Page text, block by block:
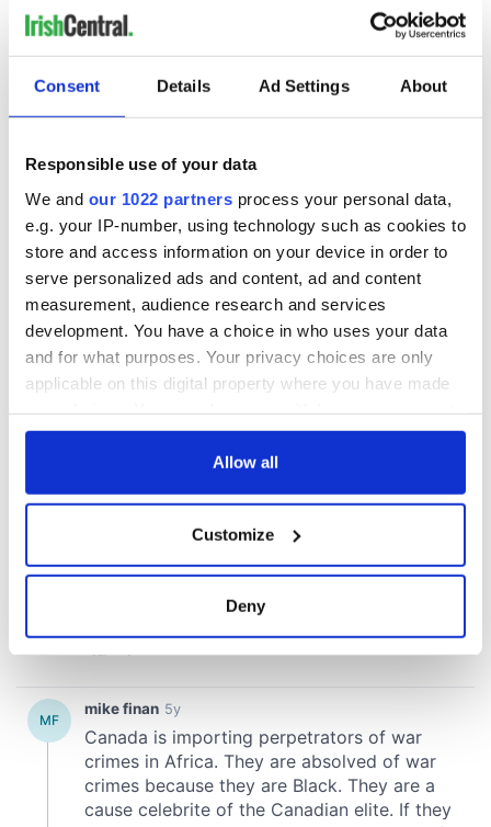
Consent Details Ad Settings About
Responsible use of your data
We and our 1022 partners process your personal data,
e.g. your IP-number, using technology such as cookies to
store and access information on your device in order to
serve personalized ads and content, ad and content
measurement, audience research and services
development. You have a choice in who uses your data
and for what purposes. Your privacy choices are only
applicable on this digital property where you have made
any time from the Cookie Declaration or by clicking on
Collect information about your geographical
location which can be accurate to within several
and set your preferences in the
We use cookies to personalise content and ads, to
provide social media features and to analyse our traffic.
We also share information about your use of our site with
Allow all
Customize
Deny